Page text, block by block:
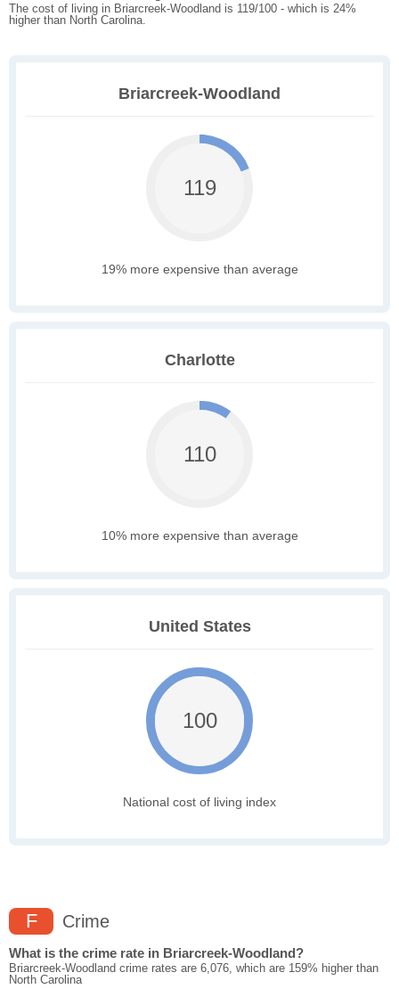
The cost of living in Briarcreek-Woodland is 119/100 - which is 24%
higher than North Carolina.
Briarcreek-Woodland
119
19% more expensive than average
Charlotte
110
10% more expensive than average
United States
100
National cost of living index
F Crime
What is the crime rate in Briarcreek-Woodland?
Briarcreek-Woodland crime rates are 6,076, which are 159% higher than
North Carolina